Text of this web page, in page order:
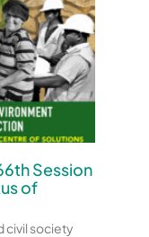
Session
of
civil society